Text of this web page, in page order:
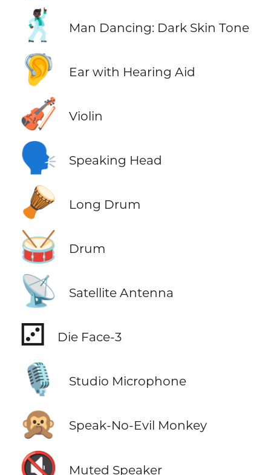
🕺🏿 Man Dancing: Dark Skin Tone
🦻 Ear with Hearing Aid
🎻 Violin
🗣️ Speaking Head
🪘 Long Drum
🥁 Drum
📡 Satellite Antenna
⚂ Die Face-3
🎙️ Studio Microphone
🙊 Speak-No-Evil Monkey
Muted Speaker